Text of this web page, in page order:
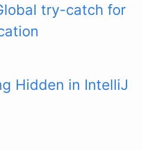
try-catch for
Hidden in IntelliJ